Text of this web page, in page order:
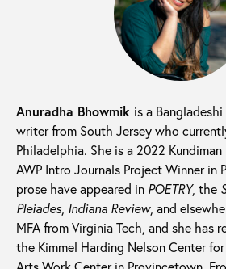
Anuradha Bhowmik is a
writer from South Jersey who
Philadelphia. She is a 2022
AWP Intro Journals Project Winner in
prose have appeared in POETRY, the
Pleiades, Indiana Review, and
MFA from Virginia Tech, and she has
the Kimmel Harding Nelson Center